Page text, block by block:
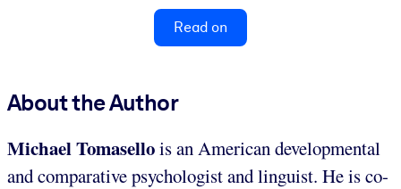
Read on
About the Author
Michael Tomasellois an American developmental
and comparativepsychologist and linguist. He is co-